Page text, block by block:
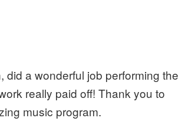
did a wonderful job performing the
really paid off! Thank you to
music program.